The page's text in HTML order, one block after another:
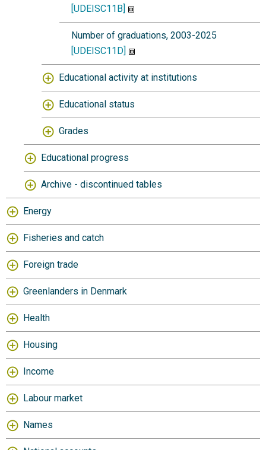
[UDEISC11B]
Number of graduations, 2003-2025
[UDEISC11D]
Educational activity at institutions
Educational status
Grades
Educational progress
Archive - discontinued tables
Energy
Fisheries and catch
Foreign trade
Greenlanders in Denmark
Health
Housing
Income
Labour market
Names